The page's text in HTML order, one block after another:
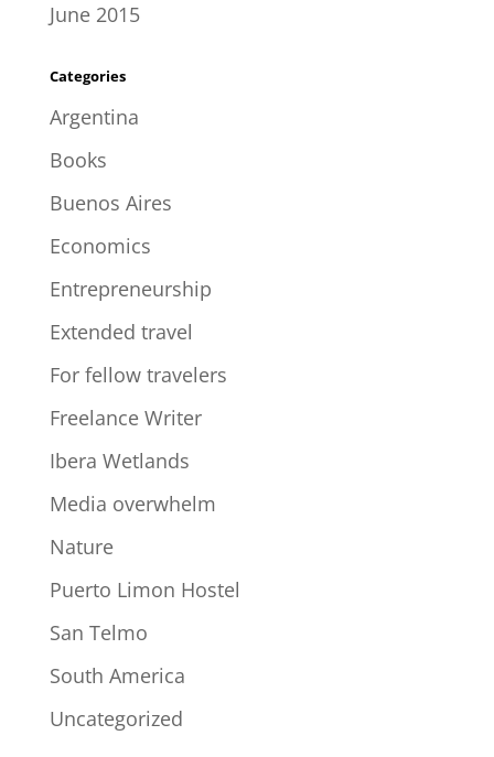
June 2015
Categories
Argentina
Books
Buenos Aires
Economics
Entrepreneurship
Extended travel
For fellow travelers
Freelance Writer
Ibera Wetlands
Media overwhelm
Nature
Puerto Limon Hostel
San Telmo
South America
Uncategorized